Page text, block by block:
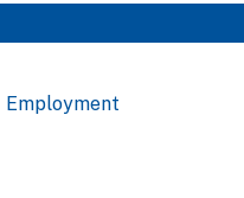
Employment